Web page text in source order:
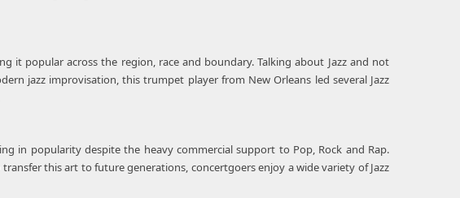
it popular across the region, race and boundary. Talking about Jazz and not
jazz improvisation, this trumpet player from New Orleans led several Jazz
in popularity despite the heavy commercial support to Pop, Rock and Rap.
this art to future generations, concertgoers enjoy a wide variety of Jazz